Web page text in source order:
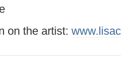
on the artist: